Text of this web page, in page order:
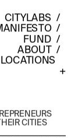
CITYLABS
FUND
ABOUT
  /
LOCATIONS
+
CITIES